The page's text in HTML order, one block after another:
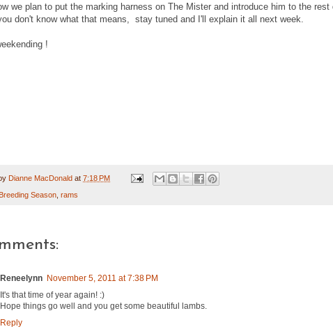
we plan to put the marking harness on The Mister and introduce him to the
don't know what that means, stay tuned and I'll explain it all next week.
!
Dianne MacDonald at 7:18 PM
Breeding Season rams
Reneelynn November 5, 2011 at 7:38 PM
It's that time of year again! :)
Hope things go well and you get some beautiful lambs.
Reply